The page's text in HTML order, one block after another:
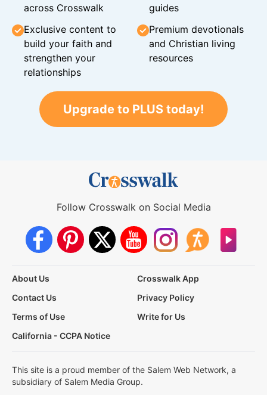
across Crosswalk
guides
Exclusive content to
build your faith and
strengthen your
relationships
Premium devotionals
and Christian living
resources
Upgrade to PLUS today!
Follow Crosswalk on Social Media
About Us
Crosswalk App
Contact Us
Privacy Policy
Terms of Use
Write for Us
California - CCPA Notice
This site is a proud member of the Salem Web Network, a
subsidiary of Salem Media Group.